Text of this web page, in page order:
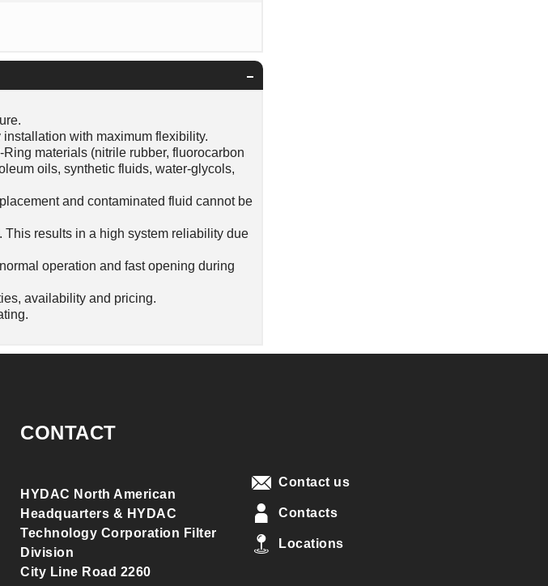
with maximum flexibility.
materials (nitrile rubber, fluorocarbon
oils, synthetic fluids, water-glycols,
and contaminated fluid cannot be
results in a high system reliability due
operation and fast opening during
availability and pricing.
CONTACT
HYDAC North American
Headquarters & HYDAC
Technology Corporation Filter
Division
City Line Road 2260
Contact us
Contacts
Locations